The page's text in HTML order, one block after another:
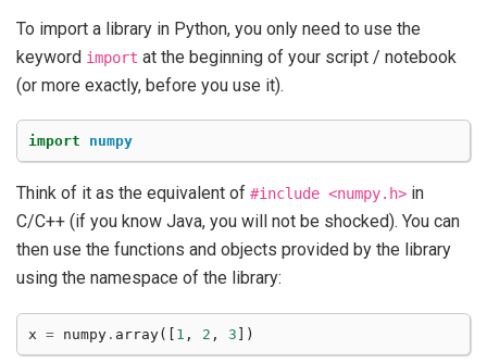
To import a library in Python, you only need to use the
keyword import at the beginning of your script / notebook
(or more exactly, before you use it).
import numpy
Think of it as the equivalent of #include <numpy.h> in
C/C++ (if you know Java, you will not be shocked). You can
then use the functions and objects provided by the library
using the namespace of the library:
x = numpy . array([ 1 , 2 , 3 ])